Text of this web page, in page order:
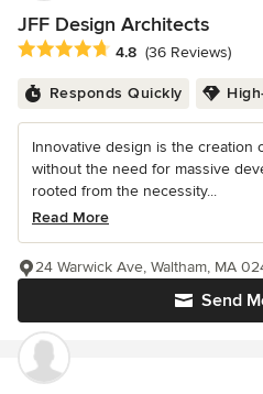
JFF Design Architects
Average rating: 4.8 out of 5 stars
4.8 (36 Reviews)
Responds Quickly
Innovative design is the creation
without the need for massive
rooted from the necessity...
Read More
Send
24 Warwick Ave, Waltham, MA